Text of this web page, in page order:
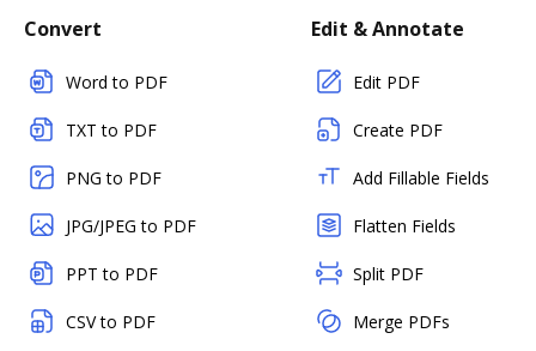
Convert
Word to PDF
TXT to PDF
PNG to PDF
JPG/JPEG to PDF
PPT to PDF
CSV to PDF
Edit & Annotate
Edit PDF
Create PDF
Add Fillable Fields
Flatten Fields
Split PDF
Merge PDFs